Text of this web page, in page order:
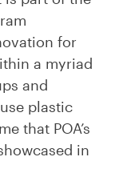
for
a myriad
and
plastic
that POA’s
in